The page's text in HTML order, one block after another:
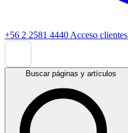
+56 2 2581 4440 Acceso clientes
Buscar páginas y artículos